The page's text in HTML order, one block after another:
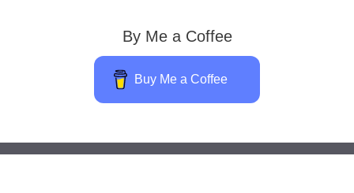
By Me a Coffee
Buy Me a Coffee